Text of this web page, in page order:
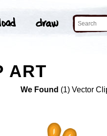
ART
We Found (1) Vector